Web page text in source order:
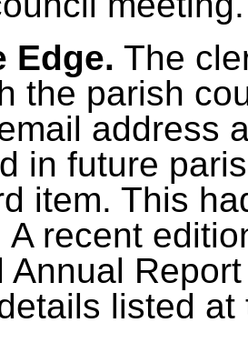
Edge. The
the parish
address
in future
item. This
A recent
Annual
listed